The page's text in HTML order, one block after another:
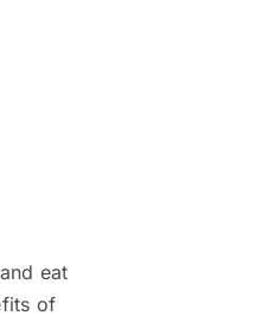
eat
of